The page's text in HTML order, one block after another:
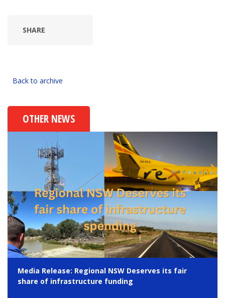
SHARE
Back to archive
OTHER NEWS
Media Release: Regional NSW Deserves its fair
share of infrastructure funding